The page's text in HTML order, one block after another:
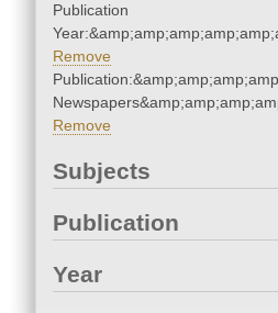
Publication
Remove
Remove
Subjects
Publication
Year